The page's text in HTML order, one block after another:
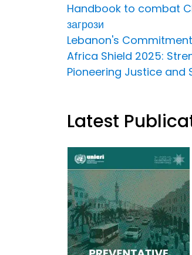
Handbook to combat
загрози
Lebanon's
Africa Shield 2025:
Pioneering Justice and
Latest